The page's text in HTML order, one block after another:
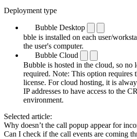
Deployment type
Bubble Desktop
bble is installed on each user/
the user's computer.
Bubble Cloud
Bubble is hosted in the cloud, so no
required. Note: This option requires
license. For cloud hosting, it is
IP addresses to have access to the
environment.
Selected article:
Why doesn’t the call popup appear for
Can I check if the call events are coming